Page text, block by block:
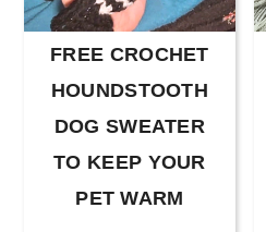
FREE CROCHET
HOUNDSTOOTH
DOG SWEATER
TO KEEP YOUR
PET WARM